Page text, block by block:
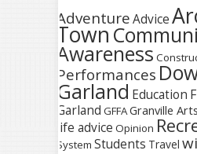
AdventureAdvice
Town
Awareness
Performances
Garland Education
Garland GFFAGranville
life advice Opinion
System Students Travel